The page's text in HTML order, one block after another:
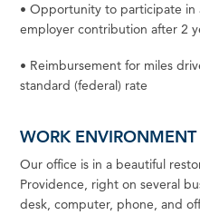
• Opportunity to participate in
employer contribution after 2
• Reimbursementfor miles
standard (federal) rate
WORK ENVIRONMENT
Our office is in a beautiful
Providence, right on several
desk,computer, phone, and